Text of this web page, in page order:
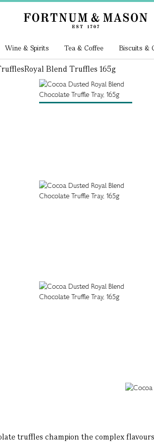
Wine & Spirits Tea & Coffee Biscuits &
Royal Blend Truffles 165g
truffles champion the complex